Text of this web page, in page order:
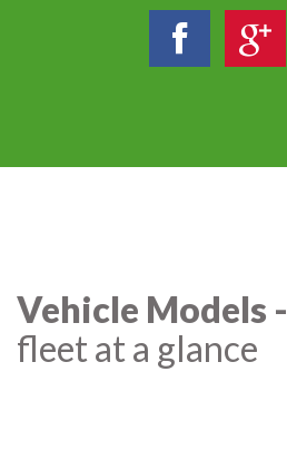
Vehicle Models -
fleet at a glance